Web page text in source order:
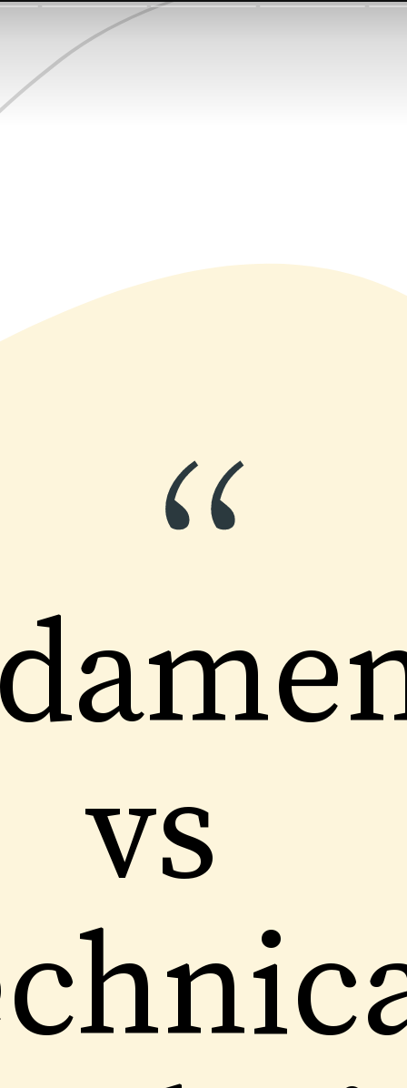
“
vs